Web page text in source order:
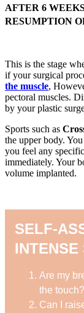
AFTER 6
RESUMPTION
This is the stage
if your surgical
the muscle,
pectoral muscles.
by your plastic
Sports such as
the upper body.
you feel any
immediately. Your
volume implanted.
SELF-
INTENSE
Are my
the touch?
Can I